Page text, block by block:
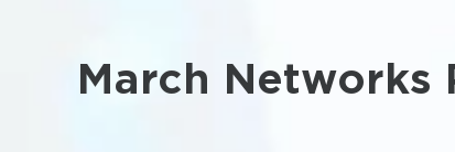
March Networks